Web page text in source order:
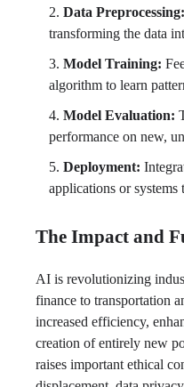
Data Preprocessing:
transforming the data
Model Training:
algorithm to learn
Model Evaluation:
performance on new,
Deployment:
applications or systems
The Impact and
AI is revolutionizing
finance to transportation
increased efficiency,
creation of entirely new
raises important ethical